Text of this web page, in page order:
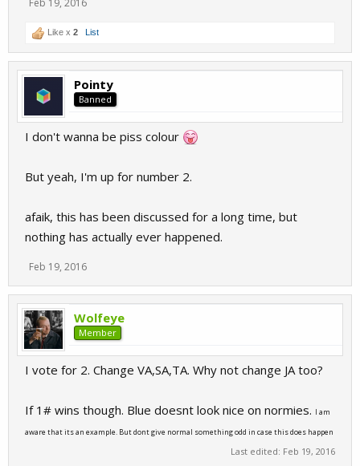
Like x 2 List
Pointy
Banned
I don't wanna be piss colour
But yeah, I'm up for number 2.
afaik, this has been discussed for a long time, but
nothing has actually ever happened.
Feb 19, 2016
Wolfeye
Member
I vote for 2. Change VA,SA,TA. Why not change JA too?
If 1# wins though. Blue doesnt look nice on normies. I am
aware that its an example. But dont give normal something odd in case this does happen
Last edited: Feb 19, 2016